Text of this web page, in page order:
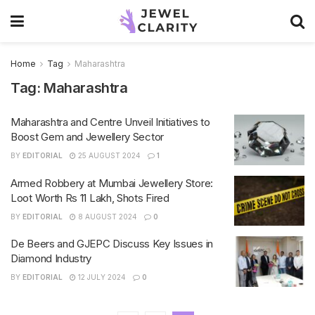
Home Tag Maharashtra
Tag: Maharashtra
Maharashtra and Centre Unveil Initiatives to
Boost Gem and Jewellery Sector
BY EDITORIAL 25 AUGUST 2024 1
Armed Robbery at Mumbai Jewellery Store:
Loot Worth Rs 11 Lakh, Shots Fired
BY EDITORIAL 8 AUGUST 2024 0
De Beers and GJEPC Discuss Key Issues in
Diamond Industry
BY EDITORIAL 12 JULY 2024 0